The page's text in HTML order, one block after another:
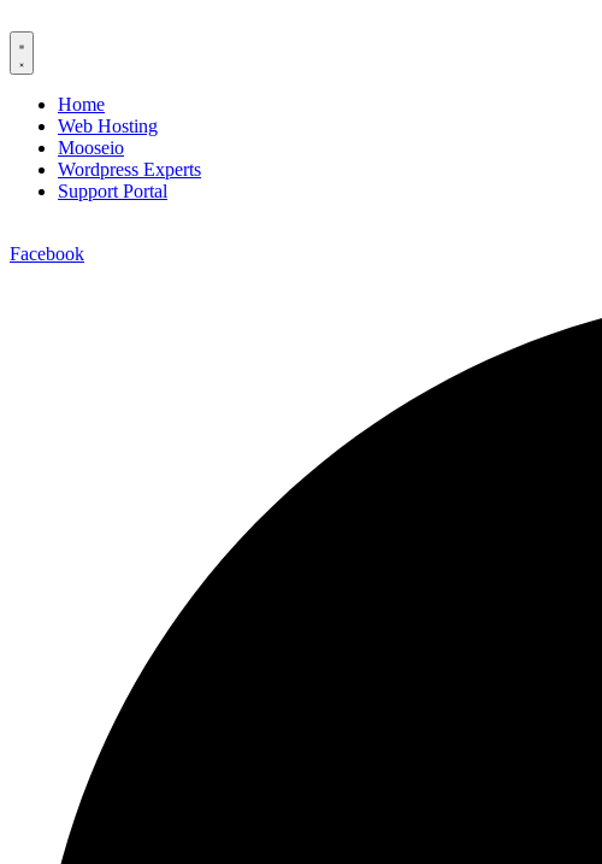
Home
Web Hosting
Mooseio
Wordpress Experts
Support Portal
Facebook